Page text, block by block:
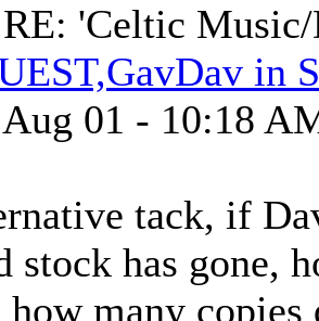
RE: 'Celtic
in
01 - 10:18
tack, if
stock has gone,
many copies